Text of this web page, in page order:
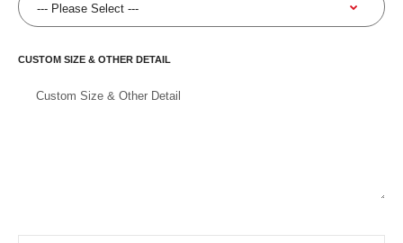
CUSTOM SIZE & OTHER DETAIL